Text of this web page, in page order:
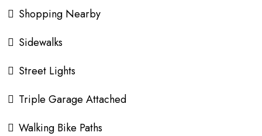
Shopping Nearby
Sidewalks
Street Lights
Triple Garage Attached
Walking Bike Paths